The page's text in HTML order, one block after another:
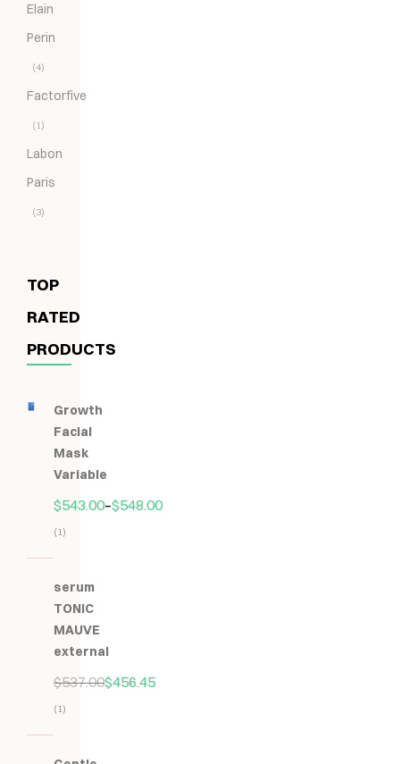
Elain
Perin
(4)
Factorfive
(1)
Labon
Paris
(3)
TOP
RATED
PRODUCTS
Growth
Facial
Mask
Variable
$543.00–$548.00
z
(1)
serum
TONIC
MAUVE
external
$537.00$456.45
z
(1)